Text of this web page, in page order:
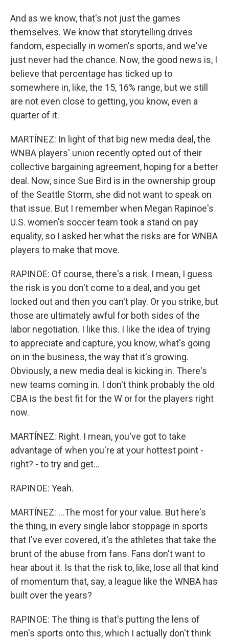
And as we know, that's not just the games
themselves. We know that storytelling drives
fandom, especially in women's sports, and we've
just never had the chance. Now, the good news is, I
believe that percentage has ticked up to
somewhere in, like, the 15, 16% range, but we still
are not even close to getting, you know, even a
quarter of it.
MARTÍNEZ: In light of that big new media deal, the
WNBA players' union recently opted out of their
collective bargaining agreement, hoping for a better
deal. Now, since Sue Bird is in the ownership group
of the Seattle Storm, she did not want to speak on
that issue. But I remember when Megan Rapinoe's
U.S. women's soccer team took a stand on pay
equality, so I asked her what the risks are for WNBA
players to make that move.
RAPINOE: Of course, there's a risk. I mean, I guess
the risk is you don't come to a deal, and you get
locked out and then you can't play. Or you strike, but
those are ultimately awful for both sides of the
labor negotiation. I like this. I like the idea of trying
to appreciate and capture, you know, what's going
on in the business, the way that it's growing.
Obviously, a new media deal is kicking in. There's
new teams coming in. I don't think probably the old
CBA is the best fit for the W or for the players right
now.
MARTÍNEZ: Right. I mean, you've got to take
advantage of when you're at your hottest point -
right? - to try and get...
RAPINOE: Yeah.
MARTÍNEZ: ...The most for your value. But here's
the thing, in every single labor stoppage in sports
that I've ever covered, it's the athletes that take the
brunt of the abuse from fans. Fans don't want to
hear about it. Is that the risk to, like, lose all that kind
of momentum that, say, a league like the WNBA has
built over the years?
RAPINOE: The thing is that's putting the lens of
men's sports onto this, which I actually don't think